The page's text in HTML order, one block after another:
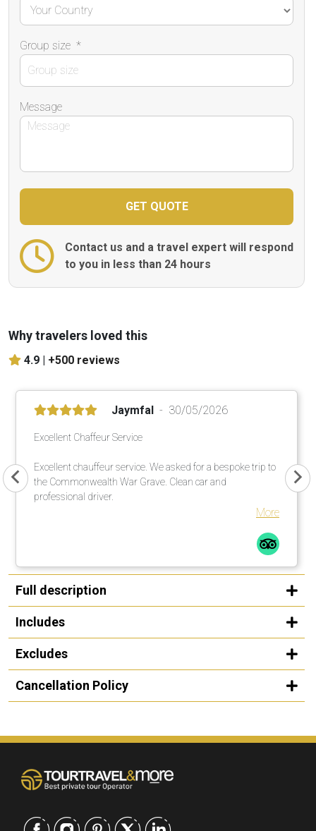
Group size *
Message
Contact us and a travel expert will respond
to you in less than 24 hours
Why travelers loved this
4.9 | +500 reviews
Jaymfal 30/05/2026
Excellent Chaffeur Service
Excellent chauffeur service. We asked for a bespoke trip to
the Commonwealth War Grave. Clean car and
professional driver.
More
Full description
Includes
Excludes
Cancellation Policy